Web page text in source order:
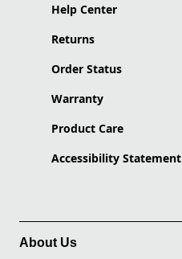
Help Center
Returns
Order Status
Warranty
Product Care
Accessibility Statement
About Us